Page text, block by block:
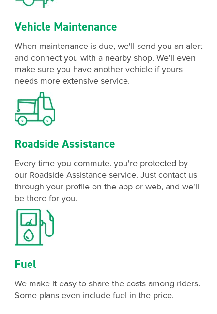
Vehicle Maintenance
When maintenance is due, we'll send you an alert
and connect you with a nearby shop. We'll even
make sure you have another vehicle if yours
needs more extensive service.
Roadside Assistance
Every time you commute. you're protected by
our Roadside Assistance service. Just contact us
through your profile on the app or web, and we'll
be there for you.
Fuel
We make it easy to share the costs among riders.
Some plans even include fuel in the price.